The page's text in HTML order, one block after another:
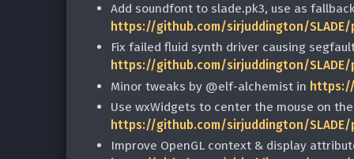
Add soundfont to slade.pk3, use as
https://github.com/sirjuddington/
Fix failed fluid synth driver causing
https://github.com/sirjuddington/
Minor tweaks by @elf-alchemist in
Use wxWidgets to center the mouse on
https://github.com/sirjuddington/
Improve OpenGL context & display